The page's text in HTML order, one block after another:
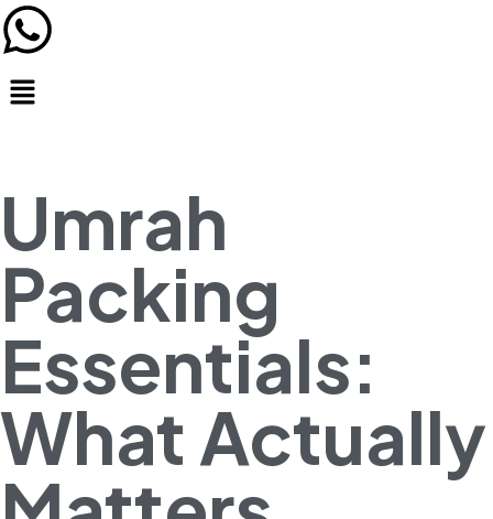
Umrah
Packing
Essentials:
What Actually